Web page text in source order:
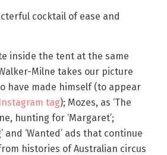
cocktail of ease and
inside the tent at the same
Milne takes our picture
have made himself (to appear
Instagram tag); Mozes, as ‘The
hunting for ‘Margaret’;
and ‘Wanted’ ads that continue
histories of Australian circus